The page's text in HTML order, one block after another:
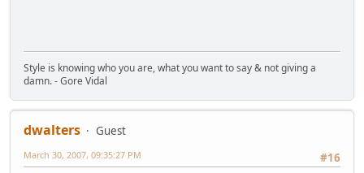
Style is knowing who you are, what you want to say & not giving a
damn. - Gore Vidal
dwalters
Guest
#16
March 30, 2007, 09:35:27 PM